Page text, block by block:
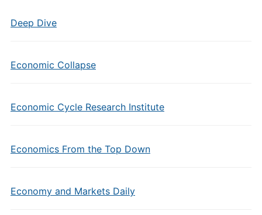
Deep Dive
Economic Collapse
Economic Cycle Research Institute
Economics From the Top Down
Economy and Markets Daily